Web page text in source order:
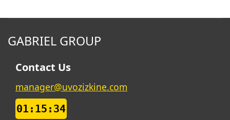
GABRIEL GROUP
Contact Us
manager@uvozizkine.com
01:15:34